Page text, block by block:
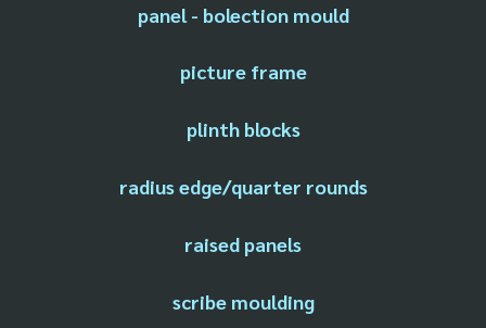
panel - bolection mould
picture frame
plinth blocks
radius edge/quarter rounds
raised panels
scribe moulding